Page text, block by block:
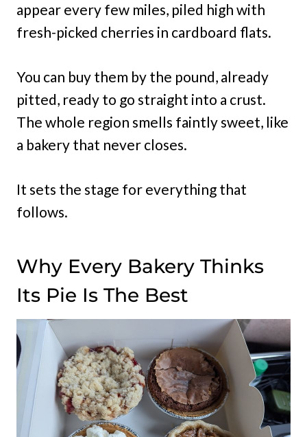
appear every few miles, piled high with
fresh-picked cherries in cardboard flats.
You can buy them by the pound, already
pitted, ready to go straight into a crust.
The whole region smells faintly sweet, like
a bakery that never closes.
It sets the stage for everything that
follows.
Why Every Bakery Thinks
Its Pie Is The Best